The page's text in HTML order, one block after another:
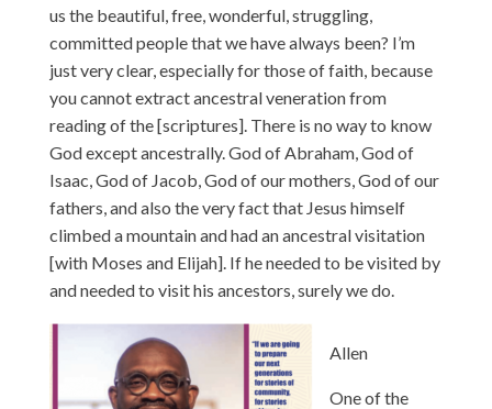
us the beautiful, free, wonderful, struggling,
committed people that we have always been? I’m
just very clear, especially for those of faith, because
you cannot extract ancestral veneration from
reading of the [scriptures]. There is no way to know
God except ancestrally. God of Abraham, God of
Isaac, God of Jacob, God of our mothers, God of our
fathers, and also the very fact that Jesus himself
climbed a mountain and had an ancestral visitation
[with Moses and Elijah]. If he needed to be visited by
and needed to visit his ancestors, surely we do.
Allen
One of the